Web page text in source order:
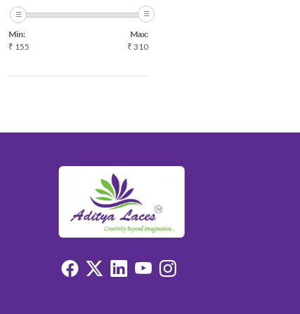
ONION
RANI
Min:
₹ 155
Max:
₹ 310